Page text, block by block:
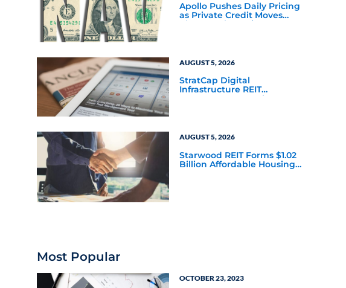
Apollo Pushes Daily Pricing
as Private Credit Moves
Closer to the Mainstream
AUGUST 5, 2026
StratCap Digital
Infrastructure REIT
Announces Executive
AUGUST 5, 2026
Starwood REIT Forms $1.02
Billion Affordable Housing
Most Popular
OCTOBER 23, 2023